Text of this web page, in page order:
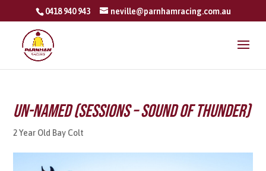
0418 940 943 neville@parnhamracing.com.au
Un-named (Sessions – Sound Of Thunder)
2 Year Old Bay Colt